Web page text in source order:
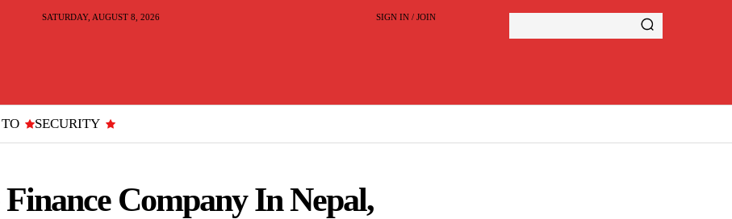
SATURDAY, AUGUST 8, 2026 SIGN IN / JOIN
SECURITY
Company In Nepal,